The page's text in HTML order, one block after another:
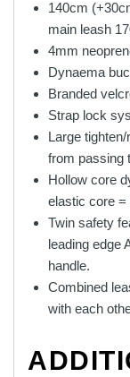
140cm
main leash
4mm
Dynaema
Branded
Strap lock
Large
from passing
Hollow core
elastic core =
Twin safety
leading edge
handle.
Combined
with each